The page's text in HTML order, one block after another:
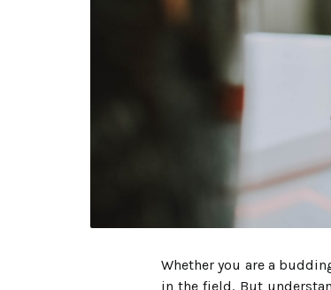
Whether you are a
in the field. But